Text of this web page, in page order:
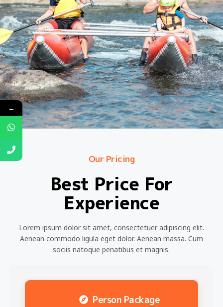
Our Pricing
Best Price For
Experience
Lorem ipsum dolor sit amet, consectetuer adipiscing elit.
Aenean commodo ligula eget dolor. Aenean massa. Cum
sociis natoque penatibus et magnis.
Person Package
←